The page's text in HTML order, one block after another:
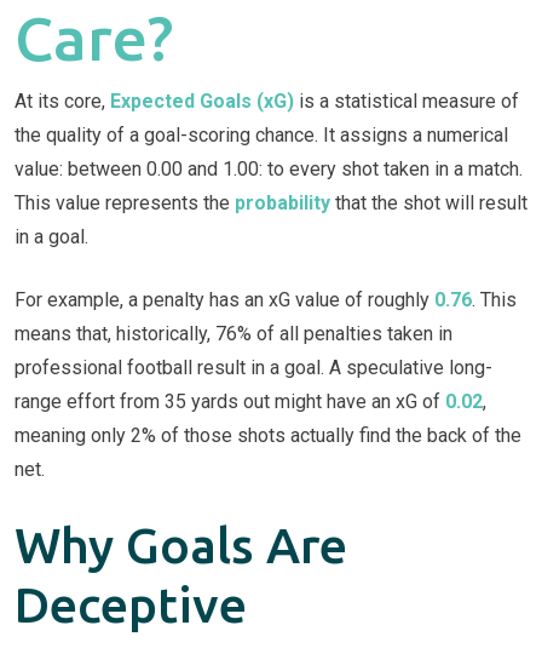
Care?
At its core, Expected Goals (xG) is a statistical measure of
the quality of a goal-scoring chance. It assigns a numerical
value: between 0.00 and 1.00: to every shot taken in a match.
This value represents the probability that the shot will result
in a goal.
For example, a penalty has an xG value of roughly 0.76. This
means that, historically, 76% of all penalties taken in
professional football result in a goal. A speculative long-
range effort from 35 yards out might have an xG of 0.02,
meaning only 2% of those shots actually find the back of the
net.
Why Goals Are
Deceptive